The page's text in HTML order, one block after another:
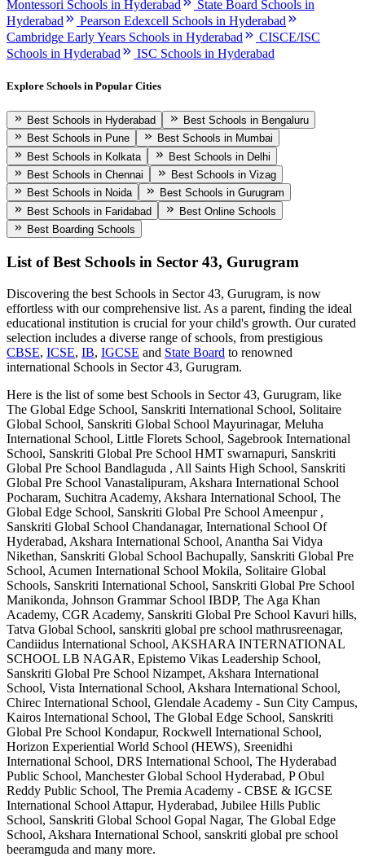
Montessori Schools in Hyderabad
State Board Schools in
Hyderabad
Pearson Edexcell Schools in Hyderabad
Cambridge Early Years Schools in Hyderabad
CISCE/ISC
Schools in Hyderabad
ISC Schools in Hyderabad
Explore Schools in Popular Cities
Best Schools in Hyderabad
Best Schools in Bengaluru
Best Schools in Pune
Best Schools in Mumbai
Best Schools in Kolkata
Best Schools in Delhi
Best Schools in Chennai
Best Schools in Vizag
Best Schools in Noida
Best Schools in Gurugram
Best Schools in Faridabad
Best Online Schools
Best Boarding Schools
List of Best Schools in Sector 43, Gurugram
Discovering the best Schools in Sector 43, Gurugram, is now
effortless with our comprehensive list. As a parent, finding the ideal
educational institution is crucial for your child's growth. Our curated
selection includes a diverse range of schools, from prestigious
CBSE, ICSE, IB, IGCSE and State Board to renowned
international Schools in Sector 43, Gurugram.
Here is the list of some best Schools in Sector 43, Gurugram, like
The Global Edge School, Sanskriti International School, Solitaire
Global School, Sanskriti Global School Mayurinagar, Meluha
International School, Little Florets School, Sagebrook International
School, Sanskriti Global Pre School HMT swarnapuri, Sanskriti
Global Pre School Bandlaguda , All Saints High School, Sanskriti
Global Pre School Vanastalipuram, Akshara International School
Pocharam, Suchitra Academy, Akshara International School, The
Global Edge School, Sanskriti Global Pre School Ameenpur ,
Sanskriti Global School Chandanagar, International School Of
Hyderabad, Akshara International School, Anantha Sai Vidya
Nikethan, Sanskriti Global School Bachupally, Sanskriti Global Pre
School, Acumen International School Mokila, Solitaire Global
Schools, Sanskriti International School, Sanskriti Global Pre School
Manikonda, Johnson Grammar School IBDP, The Aga Khan
Academy, CGR Academy, Sanskriti Global Pre School Kavuri hills,
Tatva Global School, sanskriti global pre school mathrusreenagar,
Candiidus International School, AKSHARA INTERNATIONAL
SCHOOL LB NAGAR, Epistemo Vikas Leadership School,
Sanskriti Global Pre School Nizampet, Akshara International
School, Vista International School, Akshara International School,
Chirec International School, Glendale Academy - Sun City Campus,
Kairos International School, The Global Edge School, Sanskriti
Global Pre School Kondapur, Rockwell International School,
Horizon Experiential World School (HEWS), Sreenidhi
International School, DRS International School, The Hyderabad
Public School, Manchester Global School Hyderabad, P Obul
Reddy Public School, The Premia Academy - CBSE & IGCSE
International School Attapur, Hyderabad, Jubilee Hills Public
School, Sanskriti Global School Gopal Nagar, The Global Edge
School, Akshara International School, sanskriti global pre school
beeramguda and many more.